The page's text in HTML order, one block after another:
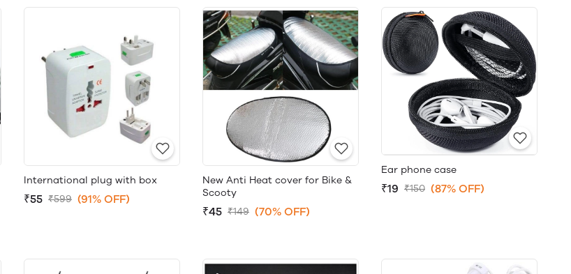
International plug with box
₹55 ₹599 (91% OFF)
New Anti Heat cover for Bike &
Scooty
₹45 ₹149 (70% OFF)
Ear phone case
₹19 ₹150 (87% OFF)